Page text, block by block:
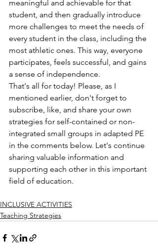
meaningful and achievable for that
student, and then gradually introduce
more challenges to meet the needs of
every student in the class, including the
most athletic ones. This way, everyone
participates, feels successful, and gains
a sense of independence.
That's all for today! Please, as I
mentioned earlier, don't forget to
subscribe, like, and share your own
strategies for self-contained or non-
integrated small groups in adapted PE
in the comments below. Let's continue
sharing valuable information and
supporting each other in this important
field of education.
INCLUSIVE ACTIVITIES
Teaching Strategies